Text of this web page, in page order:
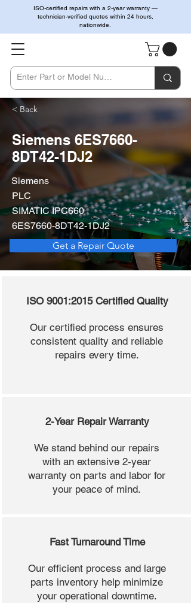
ISO-certified repairs with a 2-year warranty —
technician-verified quotes within 24 hours,
nationwide.
< Back
Siemens 6ES7660-
8DT42-1DJ2
Siemens
PLC
SIMATIC IPC660
6ES7660-8DT42-1DJ2
Get a Repair Quote
ISO 9001:2015 Certified Quality
Our certified process ensures
consistent quality and reliable
repairs every time.
2-Year Repair Warranty
We stand behind our repairs
with an extensive 2-year
warranty on parts and labor for
your peace of mind.
Fast Turnaround Time
Our efficient process and large
parts inventory help minimize
your operational downtime.